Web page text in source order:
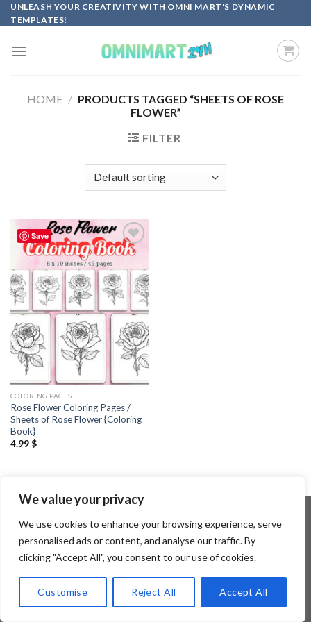
We value your privacy
We use cookies to enhance your browsing experience, serve
personalised ads or content, and analyse our traffic. By
clicking "Accept All", you consent to our use of cookies.
Customise Reject All Accept All
Skip
to
UNLEASH YOUR CREATIVITY WITH OMNI MART'S DYNAMIC
TEMPLATES!
HOME / PRODUCTS TAGGED “SHEETS OF ROSE
FLOWER”
FILTER
Save
Add to
COLORING PAGES
Rose Flower Coloring Pages /
Sheets of Rose Flower {Coloring
Book}
4.99$
Copyright 2026 ©Flatsome Theme